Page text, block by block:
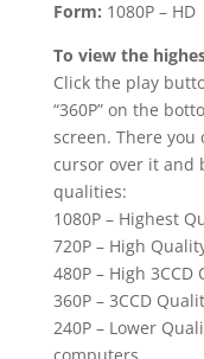
Form: 1080P – HD
To view the
Click the play
“360P” on the
screen. There you
cursor over it and
qualities:
1080P – Highest
720P – High
480P – High 3CCD
360P – 3CCD
240P – Lower
computers